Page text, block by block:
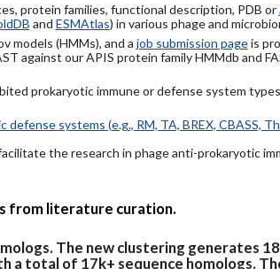
protein families, functional description, PDB or
and ESMAtlas) in various phage and
models (HMMs), and a job submission pageis
against our APIS protein family HMMdb and
prokaryotic immune or defense system
defense systems (e.g., RM, TA, BREX, CBASS,
the research in phage anti-prokaryotic
from literature curation.
The new clustering generates
a total of 17k+ sequence homologs.